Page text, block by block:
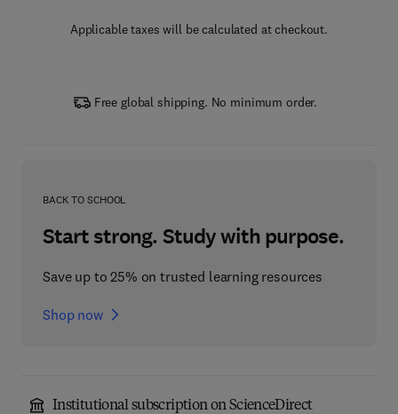
Applicable taxes will be calculated at checkout.
Free global shipping. No minimum order.
BACK TO SCHOOL
Start strong. Study with purpose.
Save up to 25% on trusted learning resources
Shop now
Institutional subscription on ScienceDirect